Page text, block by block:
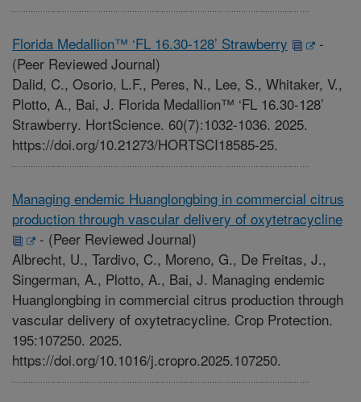
Florida Medallion™ ‘FL 16.30-128’ Strawberry
-
(Peer Reviewed Journal)
Dalid, C., Osorio, L.F., Peres, N., Lee, S., Whitaker, V.,
Plotto, A., Bai, J. Florida Medallion™ ‘FL 16.30-128’
Strawberry. HortScience. 60(7):1032-1036. 2025.
https://doi.org/10.21273/HORTSCI18585-25.
Managing endemic Huanglongbing in commercial citrus
production through vascular delivery of oxytetracycline
- (Peer Reviewed Journal)
Albrecht, U., Tardivo, C., Moreno, G., De Freitas, J.,
Singerman, A., Plotto, A., Bai, J. Managing endemic
Huanglongbing in commercial citrus production through
vascular delivery of oxytetracycline. Crop Protection.
195:107250. 2025.
https://doi.org/10.1016/j.cropro.2025.107250.